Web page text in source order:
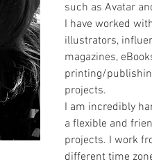
such as Avatar
I have worked
illustrators,
magazines,
printing/
projects.
I am incredibly
a flexible and
projects. I work
different time